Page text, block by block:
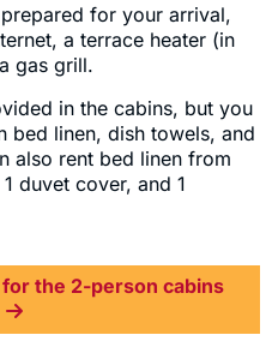
for your arrival,
a terrace heater (in
gas grill.
in the cabins, but you
bed linen, dish towels, and
also rent bed linen from
duvet cover, and 1
the 2-person cabins